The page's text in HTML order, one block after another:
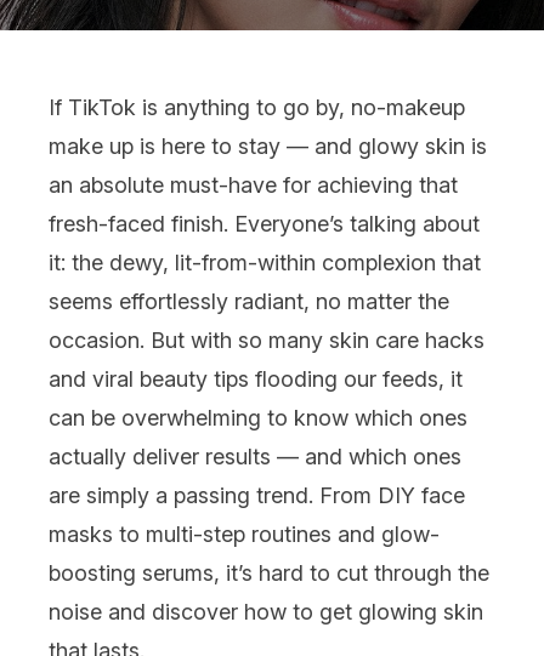
If TikTok is anything to go by, no-makeup
make up is here to stay — and glowy skin is
an absolute must-have for achieving that
fresh-faced finish. Everyone’s talking about
it: the dewy, lit-from-within complexion that
seems effortlessly radiant, no matter the
occasion. But with so many skin care hacks
and viral beauty tips flooding our feeds, it
can be overwhelming to know which ones
actually deliver results — and which ones
are simply a passing trend. From DIY face
masks to multi-step routines and glow-
boosting serums, it’s hard to cut through the
noise and discover how to get glowing skin
that lasts.